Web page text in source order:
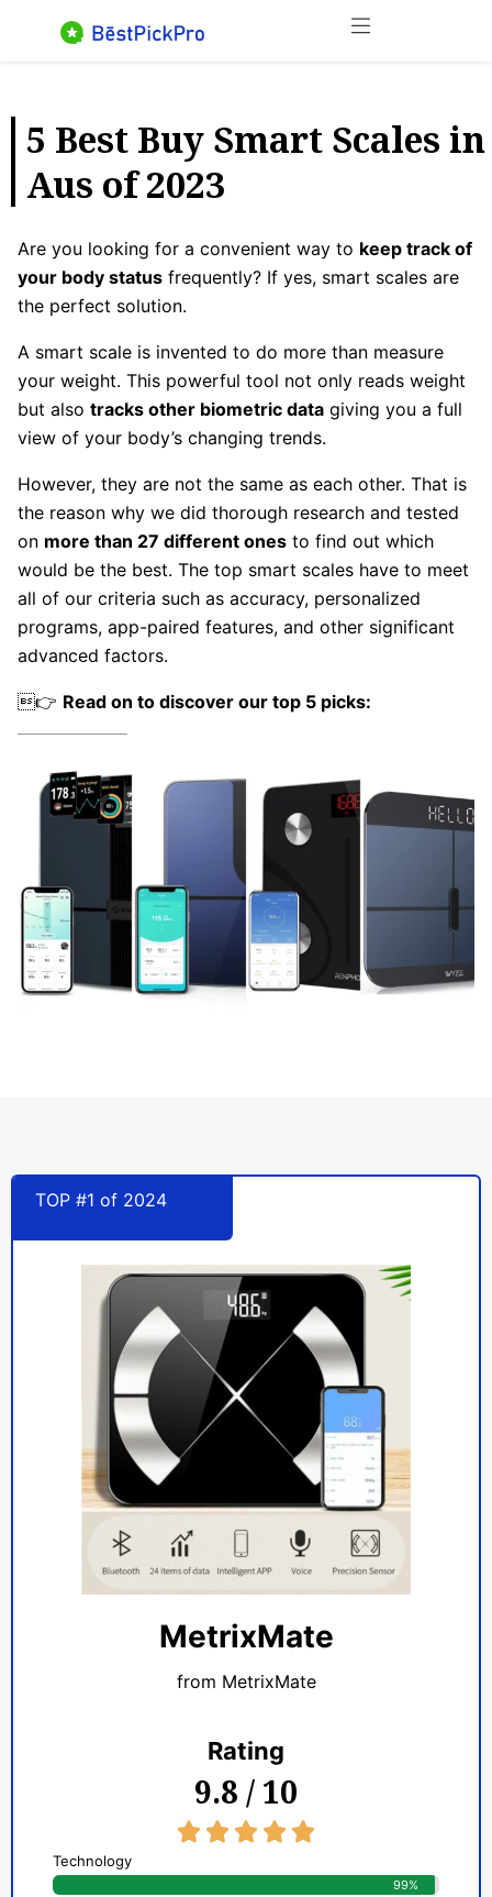
Menu
5 Best Buy Smart Scales in
Aus of 2023
Are you looking for a convenient way to keep track of
your body status frequently? If yes, smart scales are
the perfect solution.
A smart scale is invented to do more than measure
your weight. This powerful tool not only reads weight
but also tracks other biometric data giving you a full
view of your body’s changing trends.
However, they are not the same as each other. That is
the reason why we did thorough research and tested
on more than 27 different ones to find out which
would be the best. The top smart scales have to meet
all of our criteria such as accuracy, personalized
programs, app-paired features, and other significant
advanced factors.
👉 Read on to discover our top 5 picks:
TOP #1 of 2024
MetrixMate
from MetrixMate
Rating
9.8 / 10
    
Technology
99%